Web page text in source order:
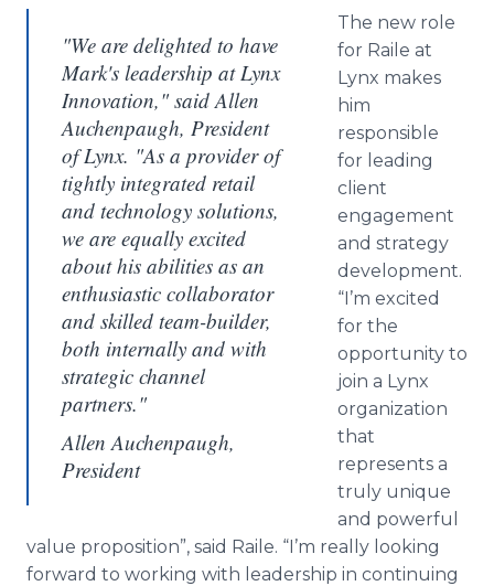
"We are delighted to have
Mark's leadership at Lynx
Innovation," said Allen
Auchenpaugh, President
of Lynx. "As a provider of
tightly integrated retail
and technology solutions,
we are equally excited
about his abilities as an
enthusiastic collaborator
and skilled team-builder,
both internally and with
strategic channel
partners."
Allen Auchenpaugh,
President
The new role
for Raile at
Lynx makes
him
responsible
for leading
client
engagement
and strategy
development.
“I’m excited
for the
opportunity to
join a Lynx
organization
that
represents a
truly unique
and powerful
value proposition”, said Raile. “I’m really looking
forward to working with leadership in continuing